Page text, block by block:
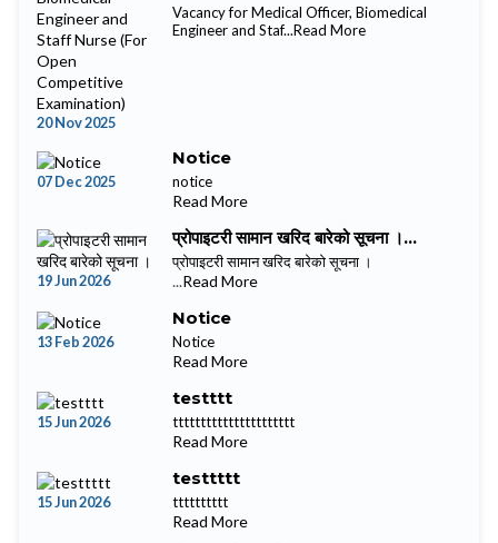
20 Nov 2025
Vacancy for Medical Officer, Biomedical
Engineer and Staf...Read More
07 Dec 2025
Notice
notice
Read More
19 Jun 2026
प्रोपाइटरी सामान खरिद बारेको सूचना ।...
प्रोपाइटरी सामान खरिद बारेको सूचना ।
...Read More
13 Feb 2026
Notice
Notice
Read More
15 Jun 2026
testttt
tttttttttttttttttttttt
Read More
15 Jun 2026
testtttt
tttttttttt
Read More